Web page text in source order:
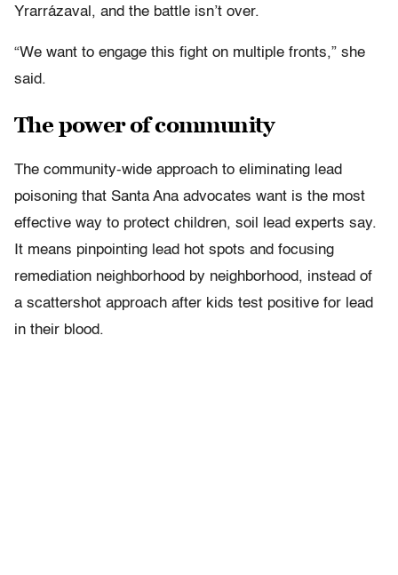
Yrarrázaval, and the battle isn’t over.
“We want to engage this fight on multiple fronts,” she
said.
The power of community
The community-wide approach to eliminating lead
poisoning that Santa Ana advocates want is the most
effective way to protect children, soil lead experts say.
It means pinpointing lead hot spots and focusing
remediation neighborhood by neighborhood, instead of
a scattershot approach after kids test positive for lead
in their blood.